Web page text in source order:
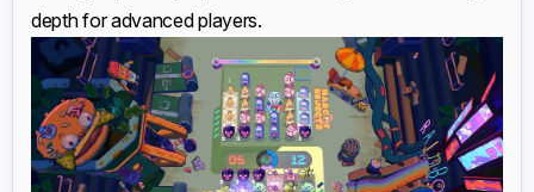
depth for advanced players.